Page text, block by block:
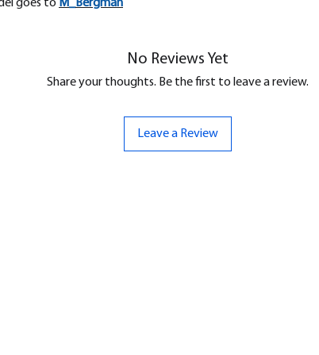
goes to M_ Bergman
No Reviews Yet
Share your thoughts. Be the first to leave a review.
Leave a Review